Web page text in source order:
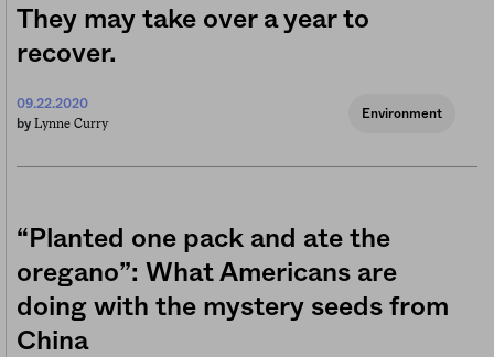
They may take over a year to
recover.
09.22.2020
by Lynne Curry
Environment
“Planted one pack and ate the
oregano”: What Americans are
doing with the mystery seeds from
China